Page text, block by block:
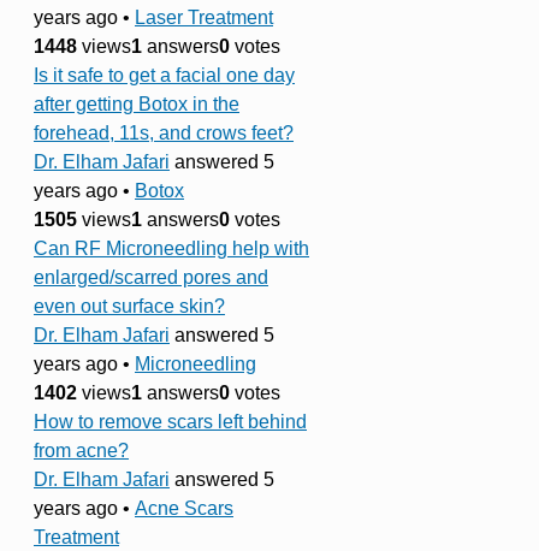
years ago • Laser Treatment
1448 views1 answers0 votes
Is it safe to get a facial one day
after getting Botox in the
forehead, 11s, and crows feet?
Dr. Elham Jafari answered 5
years ago • Botox
1505 views1 answers0 votes
Can RF Microneedling help with
enlarged/scarred pores and
even out surface skin?
Dr. Elham Jafari answered 5
years ago • Microneedling
1402 views1 answers0 votes
How to remove scars left behind
from acne?
Dr. Elham Jafari answered 5
years ago • Acne Scars
Treatment